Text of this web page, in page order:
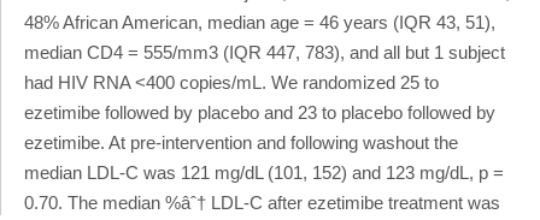
48% African American, median age = 46 years (IQR 43, 51),
median CD4 = 555/mm3 (IQR 447, 783), and all but 1 subject
had HIV RNA <400 copies/mL. We randomized 25 to
ezetimibe followed by placebo and 23 to placebo followed by
ezetimibe. At pre-intervention and following washout the
median LDL-C was 121 mg/dL (101, 152) and 123 mg/dL, p =
0.70. The median %âˆ† LDL-C after ezetimibe treatment was